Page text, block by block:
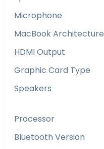
Microphone
MacBook Architecture
HDMI Output
Graphic Card Type
Speakers
Processor
Bluetooth Version